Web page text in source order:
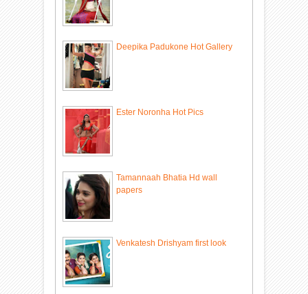
Deepika Padukone Hot Gallery
Ester Noronha Hot Pics
Tamannaah Bhatia Hd wall
papers
Venkatesh Drishyam first look